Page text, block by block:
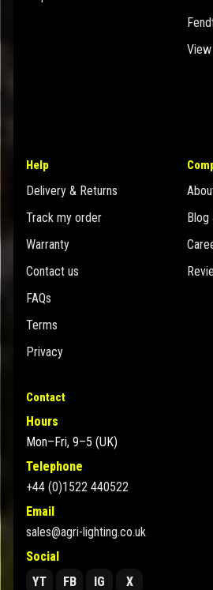
Help
Delivery & Returns
Track my order
Warranty
Contact us
FAQs
Terms
Privacy
Blog
Contact
Hours
Mon–Fri, 9–5 (UK)
Telephone
+44 (0)1522 440522
Email
sales@agri-lighting.co.uk
Social
YT
FB IG
X